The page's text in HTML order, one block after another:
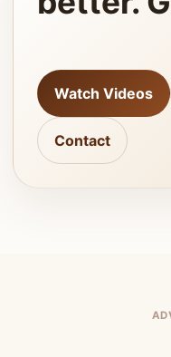
Watch Videos
Contact